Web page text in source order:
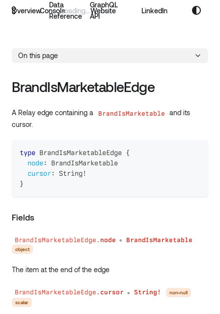
Overview
Data
Reference
GraphQL
API
Console Website LinkedIn
On this page
BrandIsMarketableEdge
A Relay edge containing a BrandIsMarketable
and its
cursor.
type BrandIsMarketableEdge
{
node:
BrandIsMarketable
cursor: String!
}
Fields
BrandIsMarketableEdge. node ● BrandIsMarketable
object
The item at the end of the edge
BrandIsMarketableEdge. cursor ● String!
non-null
scalar